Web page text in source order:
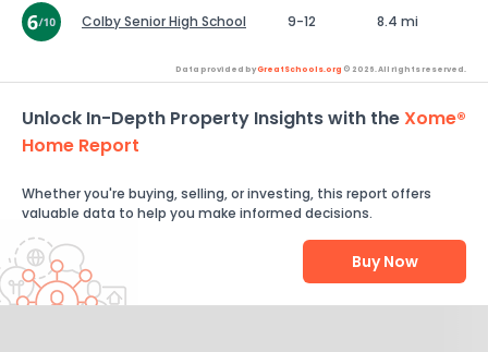
Colby Senior High School 9-12 8.4 mi
Data provided byGreatSchools.org © 2026. All rights reserved.
Unlock In-Depth Property Insights with theXome®
Home Report
Whether you're buying, selling, or investing, this report offers
valuable data to help you make informed decisions.
Buy Now